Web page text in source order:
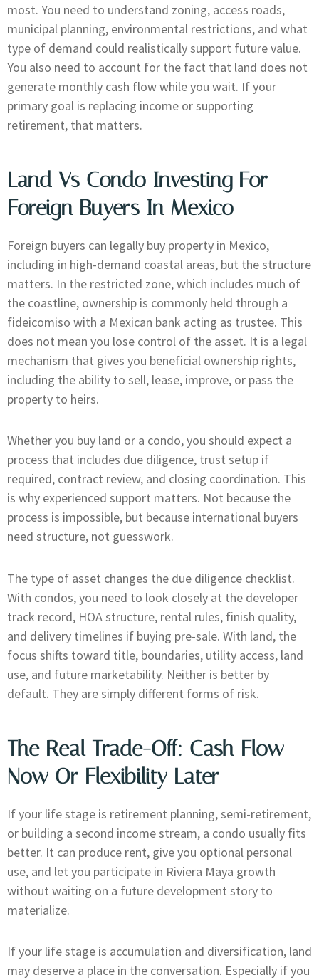
most. You need to understand zoning, access roads,
municipal planning, environmental restrictions, and what
type of demand could realistically support future value.
You also need to account for the fact that land does not
generate monthly cash flow while you wait. If your
primary goal is replacing income or supporting
retirement, that matters.
Land Vs Condo Investing For
Foreign Buyers In Mexico
Foreign buyers can legally buy property in Mexico,
including in high-demand coastal areas, but the structure
matters. In the restricted zone, which includes much of
the coastline, ownership is commonly held through a
fideicomiso with a Mexican bank acting as trustee. This
does not mean you lose control of the asset. It is a legal
mechanism that gives you beneficial ownership rights,
including the ability to sell, lease, improve, or pass the
property to heirs.
Whether you buy land or a condo, you should expect a
process that includes due diligence, trust setup if
required, contract review, and closing coordination. This
is why experienced support matters. Not because the
process is impossible, but because international buyers
need structure, not guesswork.
The type of asset changes the due diligence checklist.
With condos, you need to look closely at the developer
track record, HOA structure, rental rules, finish quality,
and delivery timelines if buying pre-sale. With land, the
focus shifts toward title, boundaries, utility access, land
use, and future marketability. Neither is better by
default. They are simply different forms of risk.
The Real Trade-Off: Cash Flow
Now Or Flexibility Later
If your life stage is retirement planning, semi-retirement,
or building a second income stream, a condo usually fits
better. It can produce rent, give you optional personal
use, and let you participate in Riviera Maya growth
without waiting on a future development story to
materialize.
If your life stage is accumulation and diversification, land
may deserve a place in the conversation. Especially if you